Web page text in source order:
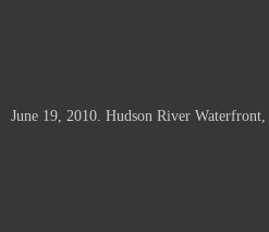
June 19, 2010. Hudson River